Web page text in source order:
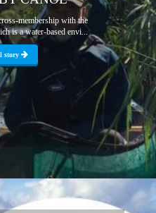
membership with the
is a water-based envi...
story